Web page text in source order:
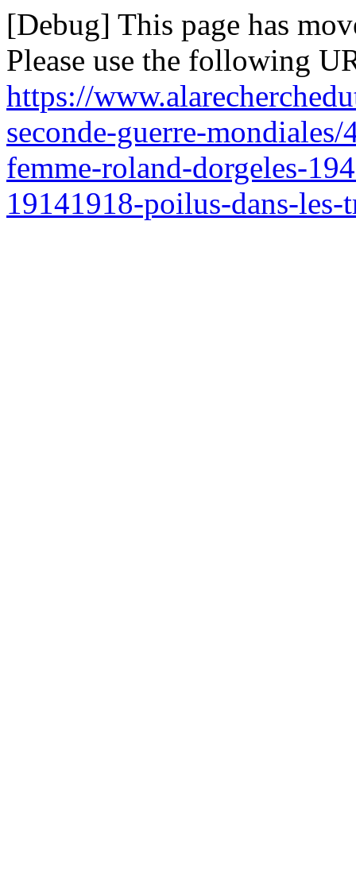
[Debug] This page has
Please use the following
https://
seconde-guerre-
femme-roland-dorgeles-
19141918-poilus-dans-les-